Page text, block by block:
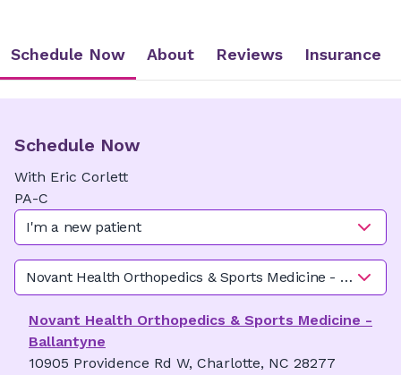
Schedule Now About Reviews Insurance
Schedule Now
With Eric Corlett
PA-C
I'm a new patient
Novant Health Orthopedics & Sports Medicine -
Novant Health Orthopedics & Sports Medicine -
Ballantyne
10905 Providence Rd W, Charlotte, NC 28277